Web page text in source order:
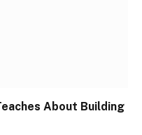
About Building